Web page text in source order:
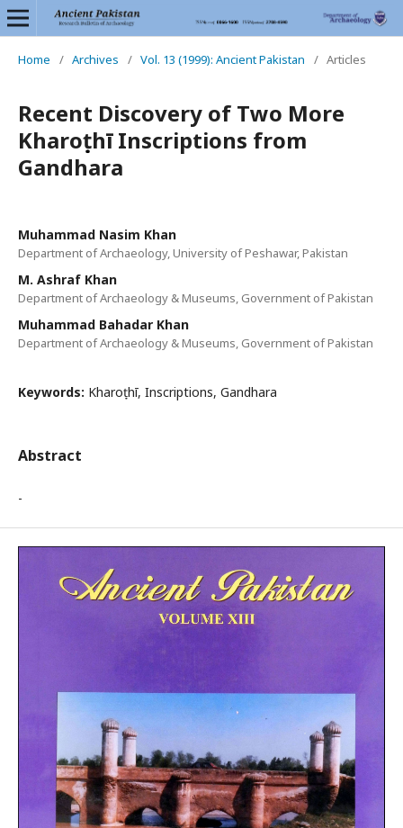
Home / Archives / Vol. 13 (1999): Ancient Pakistan / Articles
Recent Discovery of Two More
Kharoṣṭhī Inscriptions from
Gandhara
Muhammad Nasim Khan
Department of Archaeology, University of Peshawar, Pakistan
M. Ashraf Khan
Department of Archaeology & Museums, Government of Pakistan
Muhammad Bahadar Khan
Department of Archaeology & Museums, Government of Pakistan
Keywords: Kharoṣṭhī, Inscriptions, Gandhara
Abstract
-